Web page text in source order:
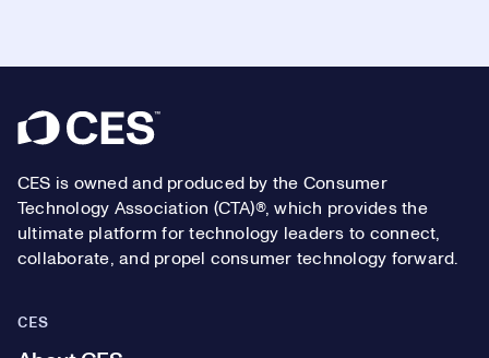
Footer
CES is owned and produced by the Consumer
Technology Association (CTA)®, which provides the
ultimate platform for technology leaders to connect,
collaborate, and propel consumer technology forward.
CES